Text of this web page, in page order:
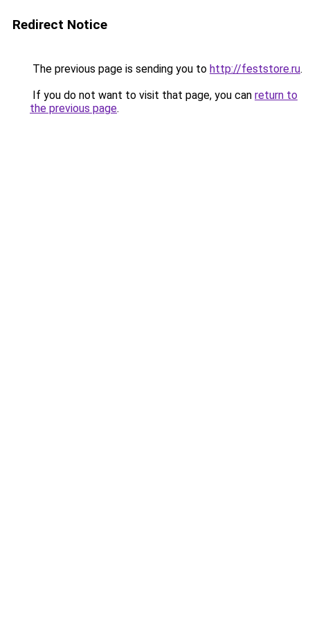
Redirect Notice
The previous page is sending you to http://feststore.ru.
If you do not want to visit that page, you can return to
the previous page.